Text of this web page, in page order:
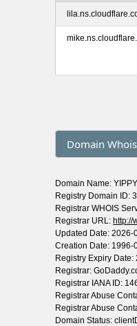
Domain
Domain Name:
Registry Domain ID:
Registrar WHOIS
Registrar URL: http://
Updated Date: 2026-
Creation Date: 1996-
Registry Expiry
Registrar:
Registrar IANA ID:
Registrar Abuse
Registrar Abuse
Domain Status: